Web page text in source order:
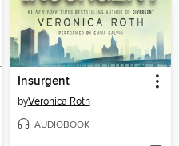
Insurgent
byVeronica Roth
AUDIOBOOK